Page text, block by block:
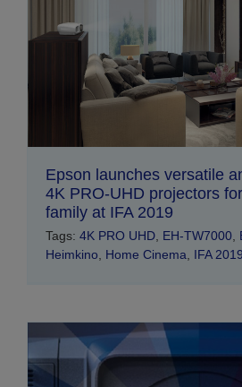
Epson launches versatile
4K PRO-UHD projectors
family at IFA 2019
Tags: 4K PRO UHD, EH-TW7000,
Heimkino, Home Cinema, IFA 2019